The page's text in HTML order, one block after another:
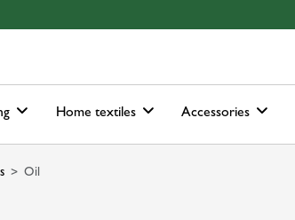
Home textiles Accessories
Oil